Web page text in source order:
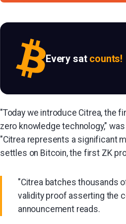
Every sat counts!
"Today we introduce Citrea, the
zero knowledge technology,"
"Citrea represents a significant
settles on Bitcoin, the first ZK
"Citrea batches thousands
validity proof asserting the
announcement reads.